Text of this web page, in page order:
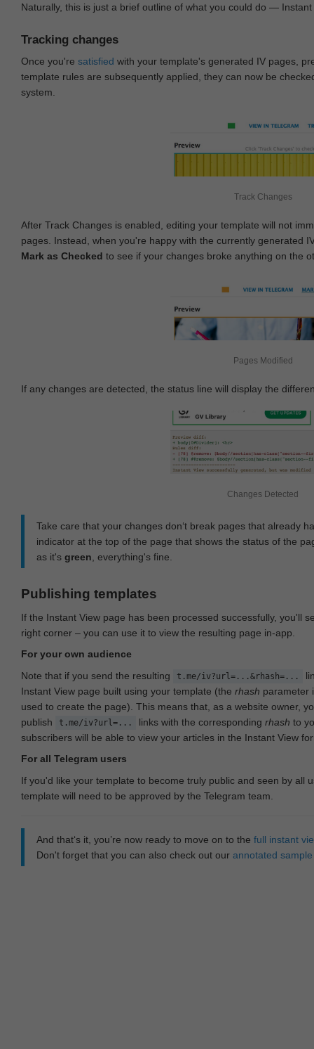
Naturally, this is just a brief outline of what you could do —
Tracking changes
Once you're satisfied with your template's generated IV pages,
template rules are subsequently applied, they can now be
system.
Track Changes
After Track Changes is enabled, editing your template will not
pages. Instead, when you're happy with the currently generated
Mark as Checked to see if your changes broke anything on the
Pages Modified
If any changes are detected, the status line will display the
Changes Detected
Take care that your changes don‘t break pages that already
indicator at the top of the page that shows the status of the
as it's green , everything's fine.
Publishing templates
If the Instant View page has been processed successfully, you'll
right corner – you can use it to view the resulting page in-app.
For your own audience
Note that if you send the resulting
t.me/iv?url=...&rhash=...
Instant View page built using your template (the rhash parameter
used to create the page). This means that, as a website owner,
publish
t.me/iv?url=... links with the corresponding rhash to
subscribers will be able to view your articles in the Instant View
For all Telegram users
If you'd like your template to become truly public and seen by all
template will need to be approved by the Telegram team.
And that‘s it, you’re now ready to move on to the full instant
Don't forget that you can also check out our annotated